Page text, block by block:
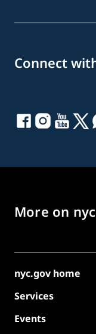
Connect
More on
nyc.gov home
Services
Events